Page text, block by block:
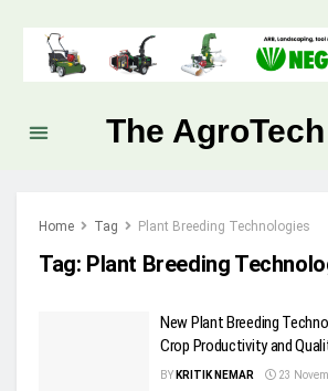
The
Home Tag Plant Breeding Technologies
Tag: Plant Breeding
New Plant Breeding
Crop Productivity and
BY KRITIK NEMAR 23